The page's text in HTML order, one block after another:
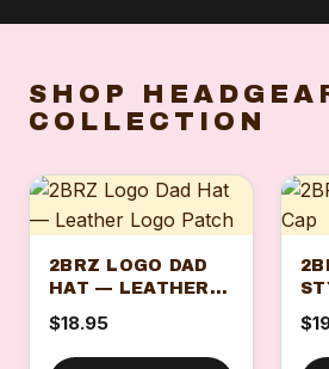
SHOP
COLLECTION
2BRZ LOGO DAD
HAT — LEATHER
$18.95